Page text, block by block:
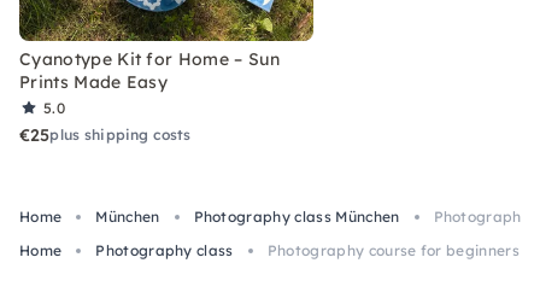
Cyanotype Kit for Home – Sun
Prints Made Easy
5.0
€25plus shipping costs
Home München Photography class München
Photography
Home
Photography class Photography course for beginners in